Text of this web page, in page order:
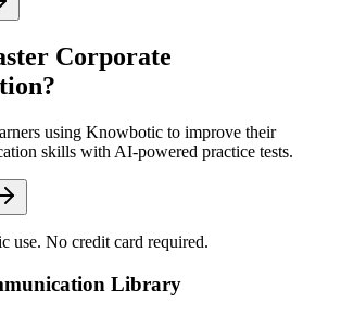
Corporate
?
using Knowbotic to improve their
skills with AI-powered practice tests.
use. No credit card required.
Library